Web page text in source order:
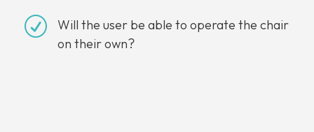
R
Will the user be able to operate the chair
on their own?